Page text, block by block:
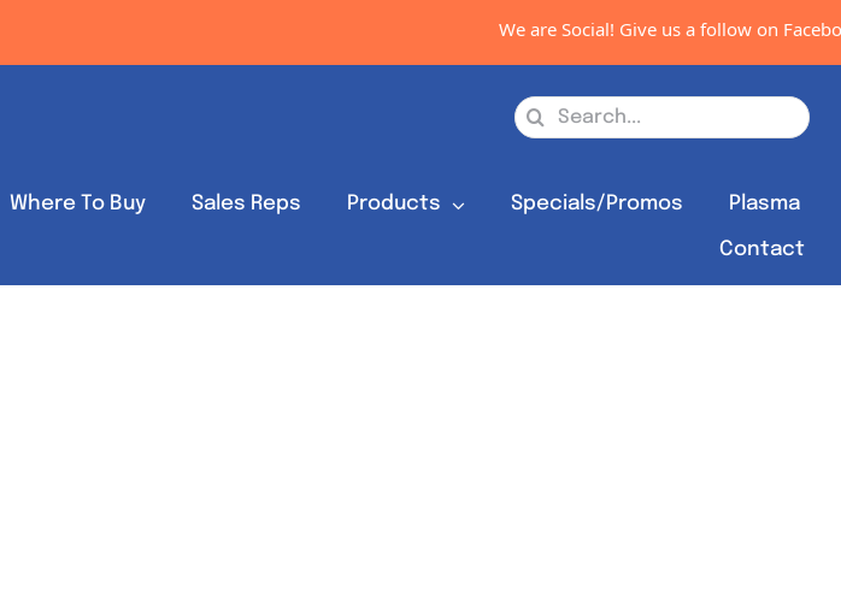
We are Social! Give us a follow on
Search
Where To Buy Sales Reps Products Specials/Promos Plasma
Contact